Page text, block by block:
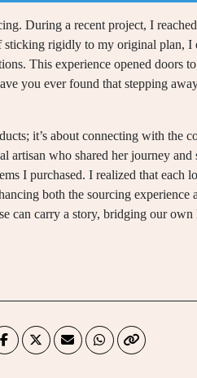
During a recent project, I
rigidly to my original plan, I
This experience opened doors
you ever found that stepping
it’s about connecting with the
artisan who shared her journey
I purchased. I realized that each
both the sourcing experience
can carry a story, bridging our